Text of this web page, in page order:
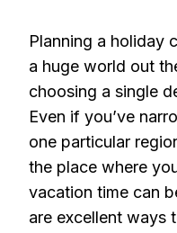
Planning a holiday
a huge world out
choosing a single
Even if you’ve
one particular
the place where
vacation time can
are excellent ways